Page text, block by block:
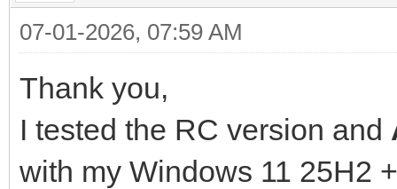
07-01-2026, 07:59 AM
Thank you,
I tested the RC version and
with my Windows 11 25H2